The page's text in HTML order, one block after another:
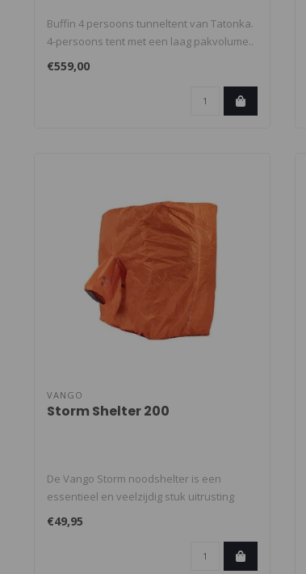
Buffin 4 persoons tunneltent van Tatonka.
4-persoons tent met een laag pakvolume..
€559,00
VANGO
Storm Shelter 200
De Vango Storm noodshelter is een
essentieel en veelzijdig stuk uitrusting
€49,95